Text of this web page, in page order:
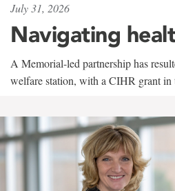
July 31, 2026
Navigating
A Memorial-led partnership has
welfare station, with a CIHR grant in